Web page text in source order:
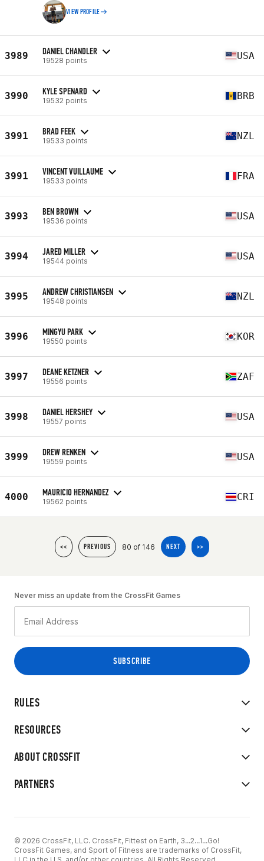
VIEW PROFILE
3989 DANIEL CHANDLER
19528 points USA
3990 KYLE SPENARD
19532 points BRB
3991 BRAD FEEK
19533 points NZL
3991 VINCENT VUILLAUME
19533 points FRA
3993 BEN BROWN
19536 points USA
3994 JARED MILLER
19544 points USA
3995 ANDREW CHRISTIANSEN
19548 points NZL
3996 MINGYU PARK
19550 points KOR
3997 DEANE KETZNER
19556 points ZAF
3998 DANIEL HERSHEY
19557 points USA
3999 DREW RENKEN
19559 points USA
4000 MAURICIO HERNANDEZ
19562 points CRI
<< PREVIOUS 80 of 146 NEXT >>
RULES
RESOURCES
ABOUT CROSSFIT
PARTNERS
Never miss an update from the CrossFit Games
© 2026 CrossFit, LLC. CrossFit, Fittest on Earth, 3...2...1...Go!
CrossFit Games, and Sport of Fitness are trademarks of CrossFit,